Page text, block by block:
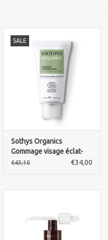
SALE
Sothys Organics
Gommage visage éclat-
skin radiance exfoliant
€43,10 €34,00